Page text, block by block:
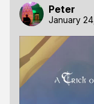
Peter
January